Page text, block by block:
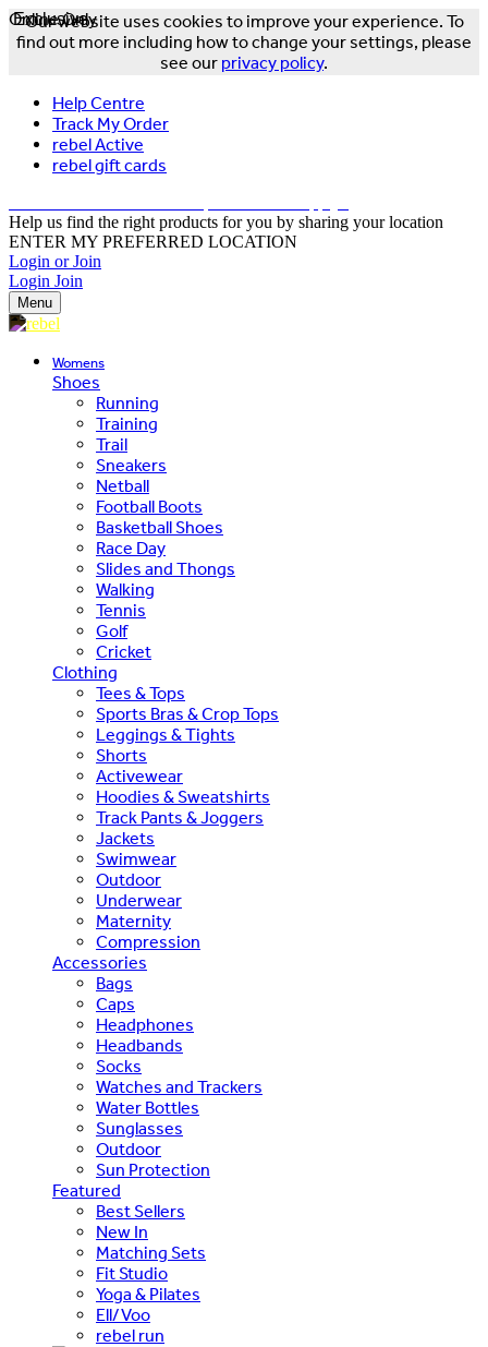
Our website uses cookies to improve your experience. To
find out more including how to change your settings, please
see our privacy policy.
Help Centre
Track My Order
rebel Active
rebel gift cards
Help us find the right products for you by sharing your location
ENTER MY PREFERRED LOCATION
Login or Join
Login Join
Menu
Womens
Shoes
Running
Training
Trail
Sneakers
Netball
Football Boots
Basketball Shoes
Race Day
Slides and Thongs
Walking
Tennis
Golf
Cricket
Clothing
Tees & Tops
Sports Bras & Crop Tops
Leggings & Tights
Shorts
Activewear
Hoodies & Sweatshirts
Track Pants & Joggers
Jackets
Swimwear
Outdoor
Underwear
Maternity
Compression
Accessories
Bags
Caps
Headphones
Headbands
Socks
Watches and Trackers
Water Bottles
Sunglasses
Outdoor
Sun Protection
Featured
Best Sellers
New In
Matching Sets
Fit Studio
Yoga & Pilates
Ell/Voo
rebel run
Exclusive
Online Only